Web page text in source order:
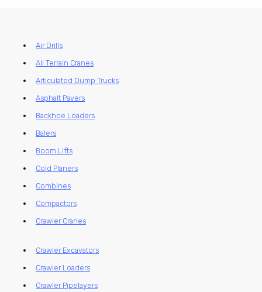
Air Drills
All Terrain Cranes
Articulated Dump Trucks
Asphalt Pavers
Backhoe Loaders
Balers
Boom Lifts
Cold Planers
Combines
Compactors
Crawler Cranes
Crawler Excavators
Crawler Loaders
Crawler Pipelayers